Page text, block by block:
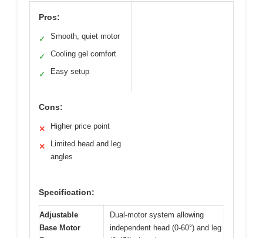
Pros:
✓ Smooth, quiet motor
✓ Cooling gel comfort
✓ Easy setup
Cons:
✕ Higher price point
✕
Limited head and leg
angles
Specification:
Adjustable
Base Motor
Dual-motor system allowing
independent head (0-60°) and leg